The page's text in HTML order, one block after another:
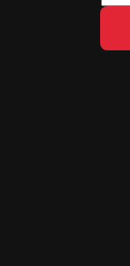
m
l